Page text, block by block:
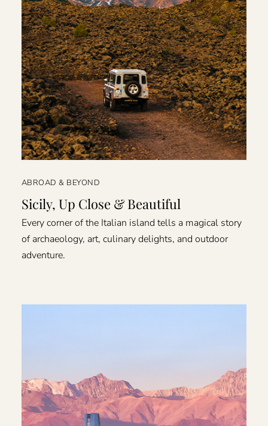
ABROAD & BEYOND
Sicily, Up Close & Beautiful
Every corner of the Italian island tells a magical story
of archaeology, art, culinary delights, and outdoor
adventure.